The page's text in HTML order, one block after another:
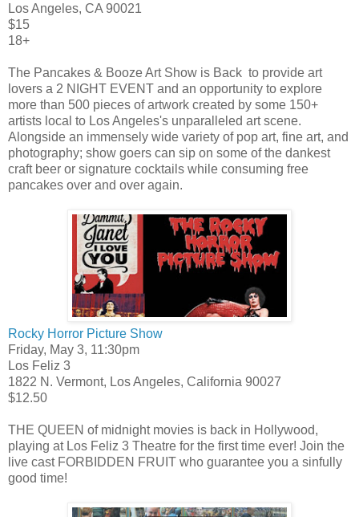
Los Angeles, CA 90021
$15
18+
The Pancakes & Booze Art Show is Back to provide art
lovers a 2 NIGHT EVENT and an opportunity to explore
more than 500 pieces of artwork created by some 150+
artists local to Los Angeles's unparalleled art scene.
Alongside an immensely wide variety of pop art, fine art, and
photography; show goers can sip on some of the dankest
craft beer or signature cocktails while consuming free
pancakes over and over again.
Rocky Horror Picture Show
Friday, May 3, 11:30pm
Los Feliz 3
1822 N. Vermont, Los Angeles, California 90027
$12.50
THE QUEEN of midnight movies is back in Hollywood,
playing at Los Feliz 3 Theatre for the first time ever! Join the
live cast FORBIDDEN FRUIT who guarantee you a sinfully
good time!